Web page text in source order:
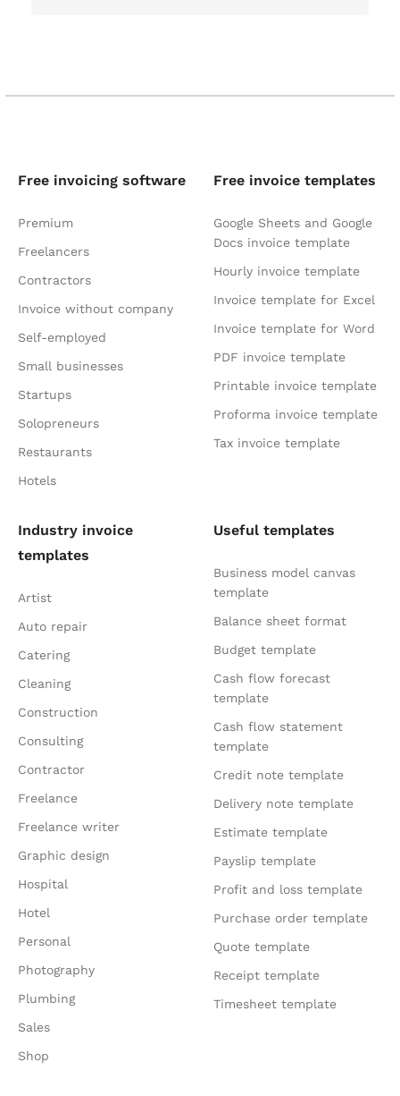
Free invoicing software
Premium
Freelancers
Contractors
Invoice without company
Self-employed
Small businesses
Startups
Solopreneurs
Restaurants
Hotels
Free invoice templates
Google Sheets and Google
Docs invoice template
Hourly invoice template
Invoice template for Excel
Invoice template for Word
PDF invoice template
Printable invoice template
Proforma invoice template
Tax invoice template
Industry invoice
templates
Artist
Auto repair
Catering
Cleaning
Construction
Consulting
Contractor
Freelance
Freelance writer
Graphic design
Hospital
Hotel
Personal
Photography
Plumbing
Sales
Shop
Useful templates
Business model canvas
template
Balance sheet format
Budget template
Cash flow forecast
template
Cash flow statement
template
Credit note template
Delivery note template
Estimate template
Payslip template
Profit and loss template
Purchase order template
Quote template
Receipt template
Timesheet template